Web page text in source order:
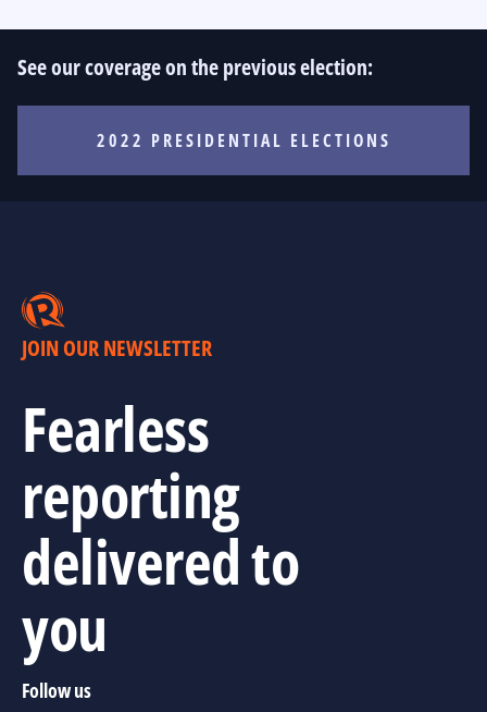
See our coverage on the previous election:
2022 PRESIDENTIAL ELECTIONS
JOIN OUR NEWSLETTER
Fearless
reporting
delivered to
you
Follow us